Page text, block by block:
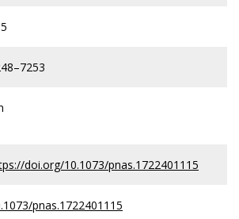
doi.org/10.1073/pnas.1722401115
pnas.1722401115